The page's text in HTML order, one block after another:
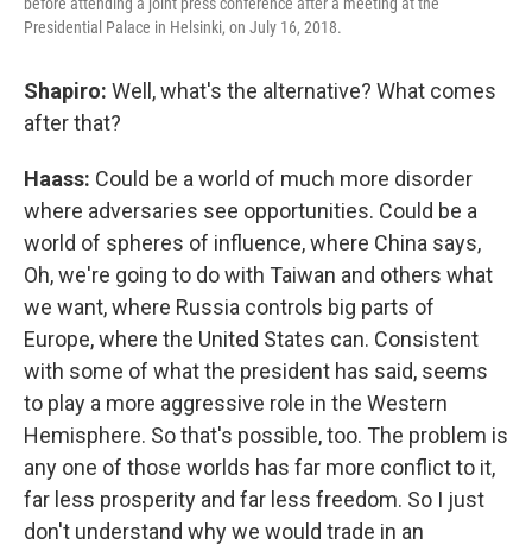
Presidential Palace in Helsinki, on July 16, 2018.
Shapiro: Well, what's the alternative? What comes
after that?
Haass: Could be a world of much more disorder
where adversaries see opportunities. Could be a
world of spheres of influence, where China says,
Oh, we're going to do with Taiwan and others what
we want, where Russia controls big parts of
Europe, where the United States can. Consistent
with some of what the president has said, seems
to play a more aggressive role in the Western
Hemisphere. So that's possible, too. The problem is
any one of those worlds has far more conflict to it,
far less prosperity and far less freedom. So I just
don't understand why we would trade in an